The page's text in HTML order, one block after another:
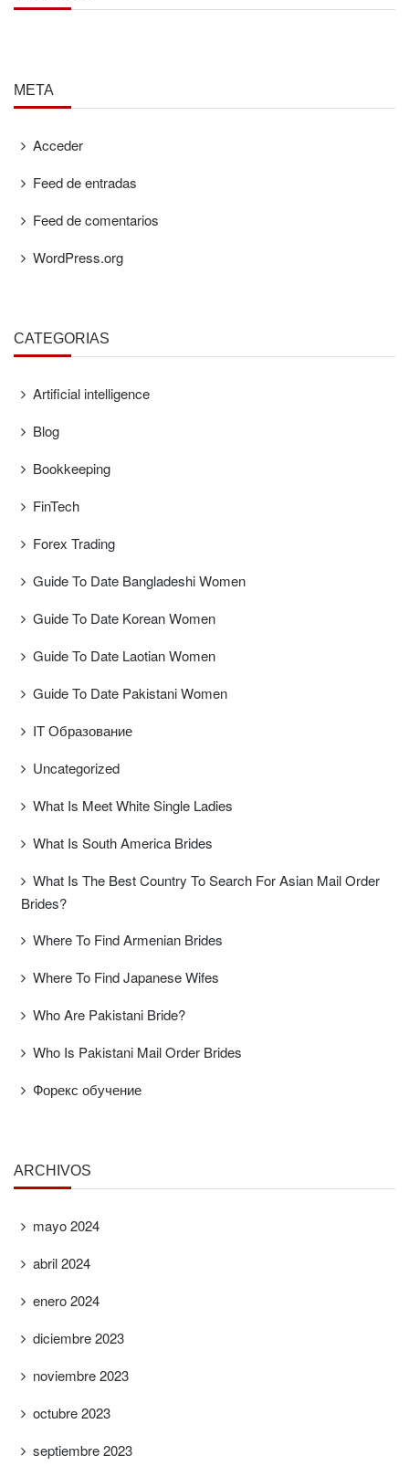
META
Acceder
Feed de entradas
Feed de comentarios
WordPress.org
CATEGORÍAS
Artificial intelligence
Blog
Bookkeeping
FinTech
Forex Trading
Guide To Date Bangladeshi Women
Guide To Date Korean Women
Guide To Date Laotian Women
Guide To Date Pakistani Women
IT Образование
Uncategorized
What Is Meet White Single Ladies
What Is South America Brides
What Is The Best Country To Search For Asian Mail Order
Brides?
Where To Find Armenian Brides
Where To Find Japanese Wifes
Who Are Pakistani Bride?
Who Is Pakistani Mail Order Brides
Форекс обучение
ARCHIVOS
mayo 2024
abril 2024
enero 2024
diciembre 2023
noviembre 2023
octubre 2023
septiembre 2023